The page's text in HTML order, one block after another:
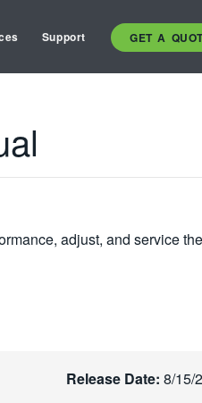
Support GET A
adjust, and service
Release Date: 8/15/